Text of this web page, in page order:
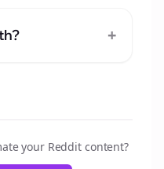
+
your Reddit content?